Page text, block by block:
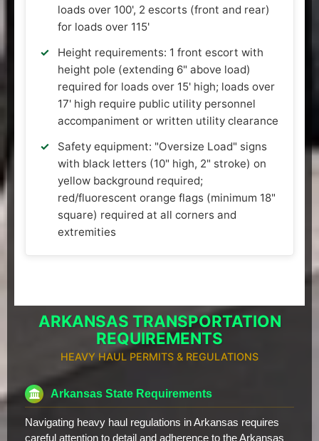
loads over 100', 2 escorts (front and rear)
for loads over 115'
Height requirements: 1 front escort with
height pole (extending 6" above load)
required for loads over 15' high; loads over
17' high require public utility personnel
accompaniment or written utility clearance
Safety equipment: "Oversize Load" signs
with black letters (10" high, 2" stroke) on
yellow background required;
red/fluorescent orange flags (minimum 18"
square) required at all corners and
extremities
ARKANSAS TRANSPORTATION
REQUIREMENTS
HEAVY HAUL PERMITS & REGULATIONS
Arkansas State Requirements
Navigating heavy haul regulations in Arkansas requires
careful attention to detail and adherence to the Arkansas